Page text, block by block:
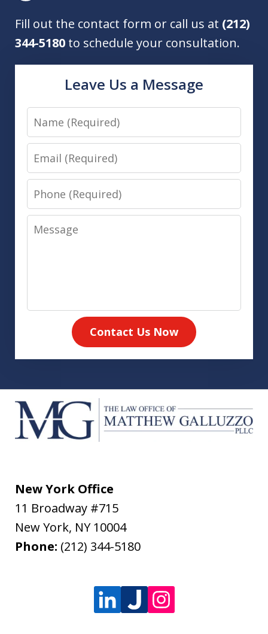
Fill out the contact form or call us at (212)
344-5180 to schedule your consultation.
Leave Us a Message
Name
Email
Phone
Message
Contact Us Now
New York Office
11 Broadway #715
New York, NY 10004
Phone: (212) 344-5180